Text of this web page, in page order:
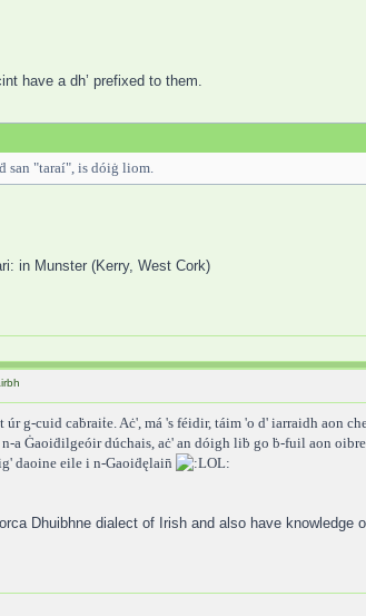
have a dh’ prefixed to them.
san "taraí", is dóiġ liom.
in Munster (Kerry, West Cork)
g-cuid caḃraiṫe. Aċ', má 's féidir, táim 'o d' iarraidh aon
a Ġaoiḋilgeóir dúchais, aċ' an dóigh liḃ go ḃ-fuil aon
daoine eile i n-Gaoiḋęlain̄
Dhuibhne dialect of Irish and also have knowledge